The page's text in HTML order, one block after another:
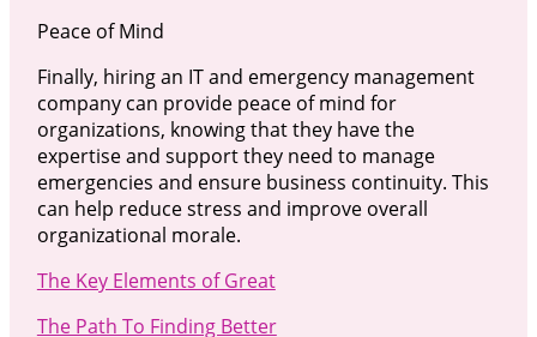
Peace of Mind
Finally, hiring an IT and emergency management
company can provide peace of mind for
organizations, knowing that they have the
expertise and support they need to manage
emergencies and ensure business continuity. This
can help reduce stress and improve overall
organizational morale.
The Key Elements of Great
The Path To Finding Better